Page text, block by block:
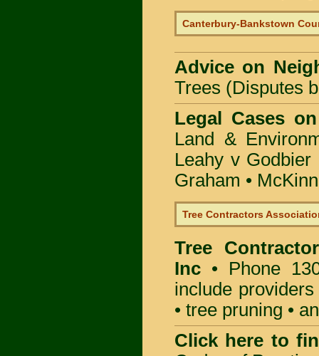
Canterbury-Bankstown
Advice on
Trees (Disputes
Legal Cases
Land &
Leahy v Godbier
Graham •
Tree Contractors
Tree
Inc • Phone
include
• tree pruning •
Click here to